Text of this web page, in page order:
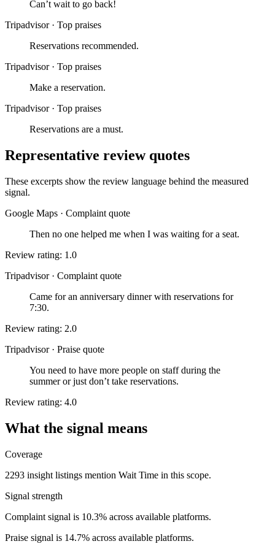
Can’t wait to go back!
Tripadvisor · Top praises
Reservations recommended.
Tripadvisor · Top praises
Make a reservation.
Tripadvisor · Top praises
Reservations are a must.
Representative review quotes
These excerpts show the review language behind the measured
signal.
Google Maps · Complaint quote
Then no one helped me when I was waiting for a seat.
Review rating: 1.0
Tripadvisor · Complaint quote
Came for an anniversary dinner with reservations for
7:30.
Review rating: 2.0
Tripadvisor · Praise quote
You need to have more people on staff during the
summer or just don’t take reservations.
Review rating: 4.0
What the signal means
Coverage
2293 insight listings mention Wait Time in this scope.
Signal strength
Complaint signal is 10.3% across available platforms.
Praise signal is 14.7% across available platforms.